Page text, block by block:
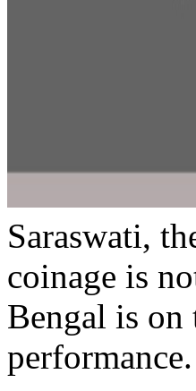
Saraswati,
coinage is
Bengal is
performance.